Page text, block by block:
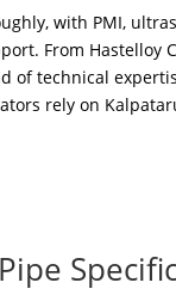
with PMI,
From Hastelloy
of technical
rely on